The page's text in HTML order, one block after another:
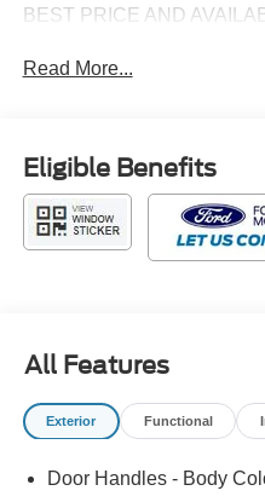
BEST PRICE AND
Read More...
Eligible Benefits
All Features
Exterior Functional
Door Handles - Body